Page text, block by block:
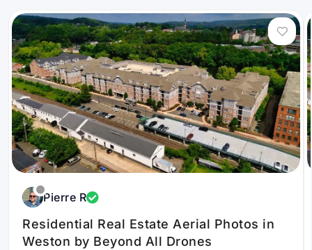
Pierre R
Residential Real Estate Aerial Photos in
Weston by Beyond All Drones